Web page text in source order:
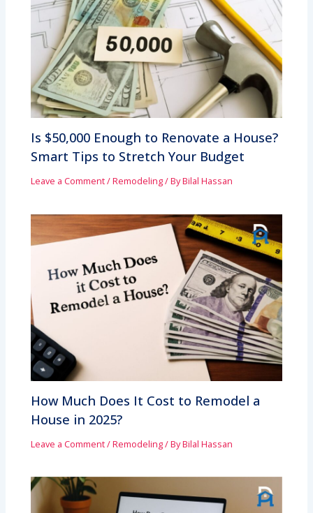
Is $50,000 Enough to Renovate a House?
Smart Tips to Stretch Your Budget
Leave a Comment/Remodeling/ ByBilal Hassan
How Much Does It Cost to Remodel a
House in 2025?
Leave a Comment/Remodeling/ ByBilal Hassan